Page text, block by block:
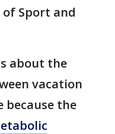
of Sport and
about the
vacation
because the